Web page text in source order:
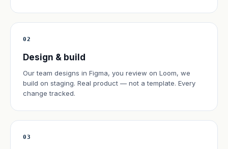
02
Design & build
Our team designs in Figma, you review on Loom, we
build on staging. Real product — not a template. Every
change tracked.
03